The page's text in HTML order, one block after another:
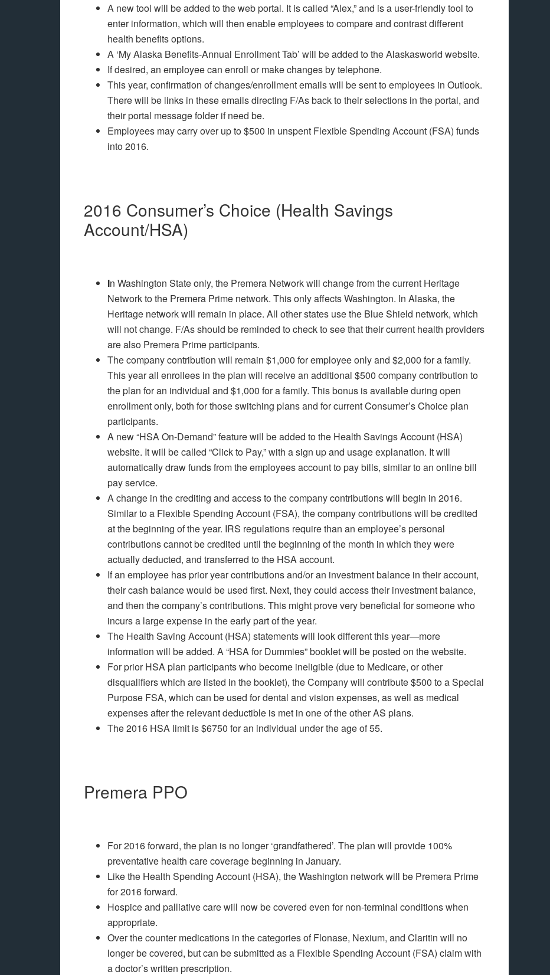
A new tool will be added to the web portal. It is called “Alex,” and is a user-friendly tool to
enter information, which will then enable employees to compare and contrast different
health benefits options.
A ‘My Alaska Benefits-Annual Enrollment Tab’ will be added to the Alaskasworld website.
If desired, an employee can enroll or make changes by telephone.
This year, confirmation of changes/enrollment emails will be sent to employees in Outlook.
There will be links in these emails directing F/As back to their selections in the portal, and
their portal message folder if need be.
Employees may carry over up to $500 in unspent Flexible Spending Account (FSA) funds
into 2016.
2016 Consumer’s Choice (Health Savings
Account/HSA)
In Washington State only, the Premera Network will change from the current Heritage
Network to the Premera Prime network. This only affects Washington. In Alaska, the
Heritage network will remain in place. All other states use the Blue Shield network, which
will not change. F/As should be reminded to check to see that their current health providers
are also Premera Prime participants.
The company contribution will remain $1,000 for employee only and $2,000 for a family.
This year all enrollees in the plan will receive an additional $500 company contribution to
the plan for an individual and $1,000 for a family. This bonus is available during open
enrollment only, both for those switching plans and for current Consumer’s Choice plan
participants.
A new “HSA On-Demand” feature will be added to the Health Savings Account (HSA)
website. It will be called “Click to Pay,” with a sign up and usage explanation. It will
automatically draw funds from the employees account to pay bills, similar to an online bill
pay service.
A change in the crediting and access to the company contributions will begin in 2016.
Similar to a Flexible Spending Account (FSA), the company contributions will be credited
at the beginning of the year. IRS regulations require than an employee’s personal
contributions cannot be credited until the beginning of the month in which they were
actually deducted, and transferred to the HSA account.
If an employee has prior year contributions and/or an investment balance in their account,
their cash balance would be used first. Next, they could access their investment balance,
and then the company’s contributions. This might prove very beneficial for someone who
incurs a large expense in the early part of the year.
The Health Saving Account (HSA) statements will look different this year—more
information will be added. A “HSA for Dummies” booklet will be posted on the website.
For prior HSA plan participants who become ineligible (due to Medicare, or other
disqualifiers which are listed in the booklet), the Company will contribute $500 to a Special
Purpose FSA, which can be used for dental and vision expenses, as well as medical
expenses after the relevant deductible is met in one of the other AS plans.
The 2016 HSA limit is $6750 for an individual under the age of 55.
Premera PPO
For 2016 forward, the plan is no longer ‘grandfathered’. The plan will provide 100%
preventative health care coverage beginning in January.
Like the Health Spending Account (HSA), the Washington network will be Premera Prime
for 2016 forward.
Hospice and palliative care will now be covered even for non-terminal conditions when
appropriate.
Over the counter medications in the categories of Flonase, Nexium, and Claritin will no
longer be covered, but can be submitted as a Flexible Spending Account (FSA) claim with
a doctor’s written prescription.